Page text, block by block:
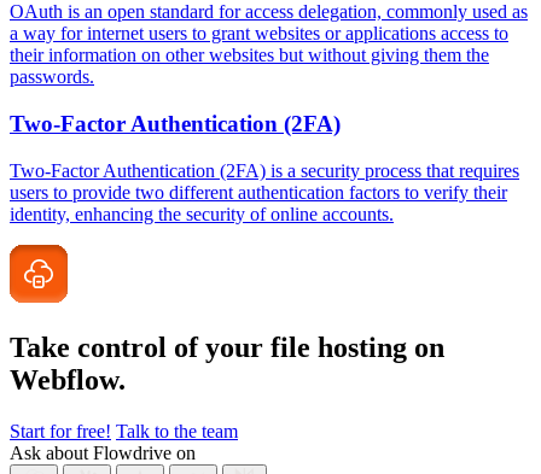
OAuth is an open standard for access delegation, commonly used as
a way for internet users to grant websites or applications access to
their information on other websites but without giving them the
passwords.
Two-Factor Authentication (2FA)
Two-Factor Authentication (2FA) is a security process that requires
users to provide two different authentication factors to verify their
identity, enhancing the security of online accounts.
Take control of your file hosting on
Webflow.
Start for free! Talk to the team
Ask about Flowdrive on